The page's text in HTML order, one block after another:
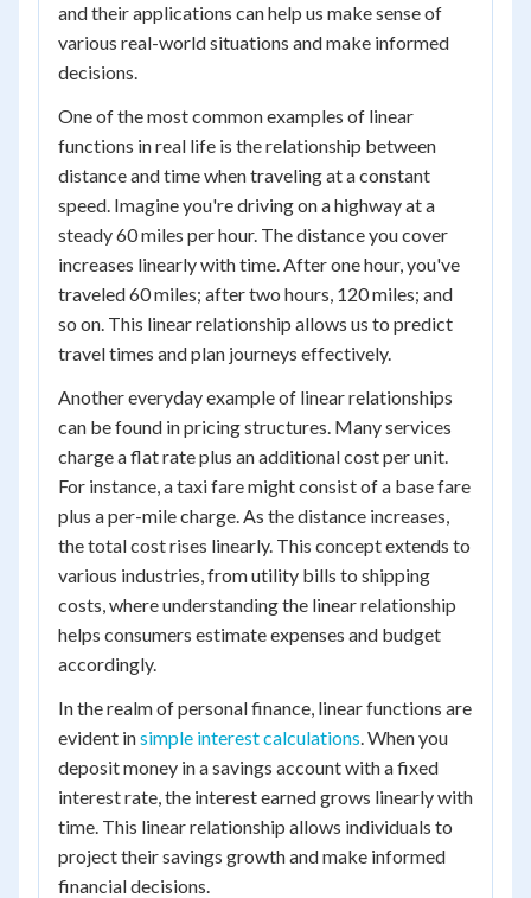
and their applications can help us make sense of
various real-world situations and make informed
decisions.
One of the most common examples of linear
functions in real life is the relationship between
distance and time when traveling at a constant
speed. Imagine you're driving on a highway at a
steady 60 miles per hour. The distance you cover
increases linearly with time. After one hour, you've
traveled 60 miles; after two hours, 120 miles; and
so on. This linear relationship allows us to predict
travel times and plan journeys effectively.
Another everyday example of linear relationships
can be found in pricing structures. Many services
charge a flat rate plus an additional cost per unit.
For instance, a taxi fare might consist of a base fare
plus a per-mile charge. As the distance increases,
the total cost rises linearly. This concept extends to
various industries, from utility bills to shipping
costs, where understanding the linear relationship
helps consumers estimate expenses and budget
accordingly.
In the realm of personal finance, linear functions are
evident insimple interest calculations. When you
deposit money in a savings account with a fixed
interest rate, the interest earned grows linearly with
time. This linear relationship allows individuals to
project their savings growth and make informed
financial decisions.